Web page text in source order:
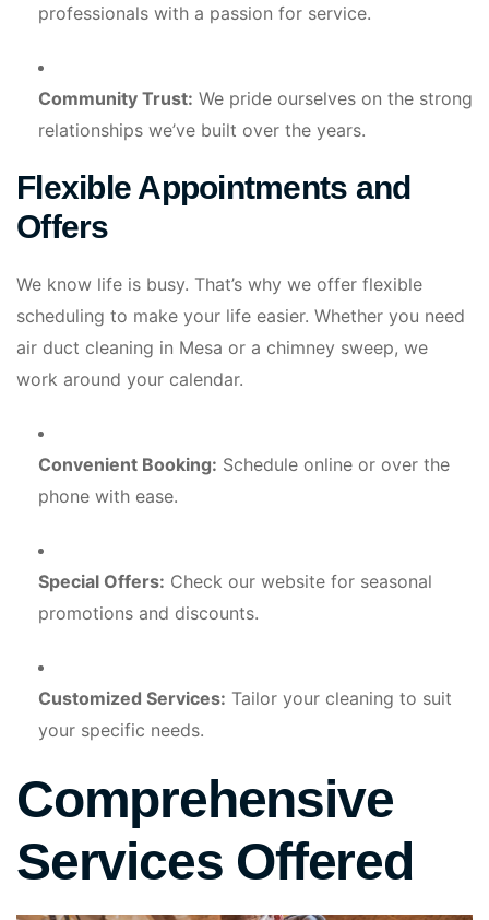
professionals with a passion for service.
Community Trust: We pride ourselves on the strong
relationships we’ve built over the years.
Flexible Appointments and
Offers
We know life is busy. That’s why we offer flexible
scheduling to make your life easier. Whether you need
air duct cleaning in Mesa or a chimney sweep, we
work around your calendar.
Convenient Booking: Schedule online or over the
phone with ease.
Special Offers: Check our website for seasonal
promotions and discounts.
Customized Services: Tailor your cleaning to suit
your specific needs.
Comprehensive
Services Offered